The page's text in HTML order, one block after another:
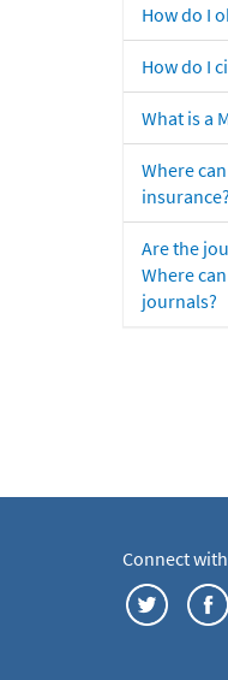
How do I
How do I
What is a
Where
insurance?
Are the
Where
journals?
Connect